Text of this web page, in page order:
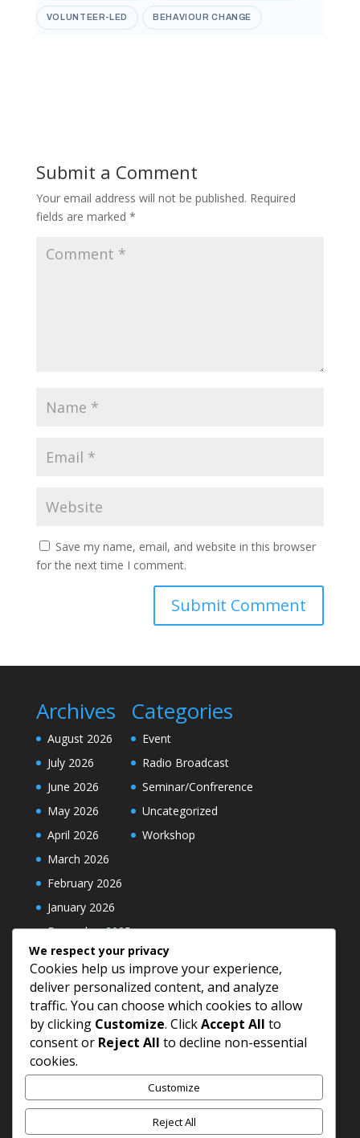
VOLUNTEER-LED BEHAVIOUR CHANGE
Submit a Comment
Your email address will not be published. Required
fields are marked *
Save my name, email, and website in this browser
for the next time I comment.
Archives
August 2026
July 2026
June 2026
May 2026
April 2026
March 2026
February 2026
January 2026
December 2025
Categories
Event
Radio Broadcast
Seminar/Confrerence
Uncategorized
Workshop
We respect your privacy
Cookies help us improve your experience,
deliver personalized content, and analyze
traffic. You can choose which cookies to allow
by clicking Customize. ClickAccept All to
consent or Reject All to decline non-essential
cookies.
Customize
Reject All